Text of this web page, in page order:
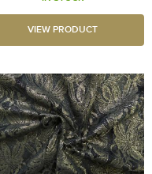
VIEW PRODUCT